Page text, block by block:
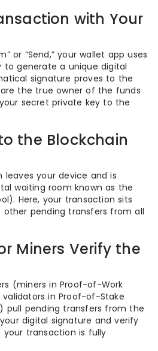
with Your
or “Send,” your wallet app uses
to generate a unique digital
signature proves to the
the true owner of the funds
secret private key to the
the Blockchain
leaves your device and is
waiting room known as the
Here, your transaction sits
other pending transfers from all
Miners Verify the
(miners in Proof-of-Work
validators in Proof-of-Stake
pull pending transfers from the
digital signature and verify
transaction is fully